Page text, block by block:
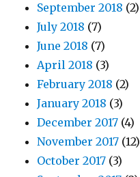
September 2018 (2)
July 2018 (7)
June 2018 (7)
April 2018 (3)
February 2018 (2)
January 2018 (3)
December 2017 (4)
November 2017 (12)
October 2017 (3)